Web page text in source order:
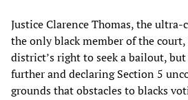
Justice Clarence Thomas, the
the only black member of the
district’s right to seek a bailout,
further and declaring Section 5
grounds that obstacles to blacks